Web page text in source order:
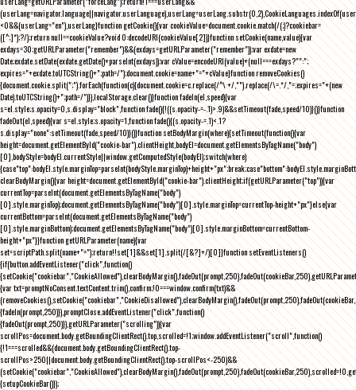
<0&&(userLang="en"),userLang}function getCookie(){var cookieValue=document.cookie.match(/(;)?cookiebar=
([^;]*);?/);return null==cookieValue?void 0:decodeURI(cookieValue[2])}function setCookie(name,value){var
exdays=30;getURLParameter("remember")&&(exdays=getURLParameter("remember"));var exdate=new
Date;exdate.setDate(exdate.getDate()+parseInt(exdays));var cValue=encodeURI(value)+(null===exdays?"":";
expires="+exdate.toUTCString()+";path=/");document.cookie=name+"="+cValue}function removeCookies()
{document.cookie.split(";").forEach(function(c){document.cookie=c.replace(/^\ +/,"").replace(/\=.*/,"=;expires="+(new
Date).toUTCString()+";path=/")}),localStorage.clear()}function fadeIn(el,speed){var
s=el.style;s.opacity=0,s.display="block",function fade(){!((s.opacity-=-.1)>.9)&&setTimeout(fade,speed/10)}()}function
fadeOut(el,speed){var s=el.style;s.opacity=1,function fade(){(s.opacity-=.1)<.1?
s.display="none":setTimeout(fade,speed/10)}()}function setBodyMargin(where){setTimeout(function(){var
height=document.getElementById("cookie-bar").clientHeight,bodyEl=document.getElementsByTagName("body")
[0],bodyStyle=bodyEl.currentStyle||window.getComputedStyle(bodyEl);switch(where)
clearBodyMargin(){var height=document.getElementById("cookie-bar").clientHeight;if(getURLParameter("top")){var
currentTop=parseInt(document.getElementsByTagName("body")
[0].style.marginTop);document.getElementsByTagName("body")[0].style.marginTop=currentTop-height+"px"}else{var
currentBottom=parseInt(document.getElementsByTagName("body")
[0].style.marginBottom);document.getElementsByTagName("body")[0].style.marginBottom=currentBottom-
height+"px"}}function getURLParameter(name){var
set=scriptPath.split(name+"=");return!!set[1]&&set[1].split(/[&?]+/)[0]}function setEventListeners()
{if(button.addEventListener("click",function()
{var txt=promptNoConsent.textContent.trim(),confirm;!0===window.confirm(txt)&&
{fadeIn(prompt,250)}),promptClose.addEventListener("click",function()
{fadeOut(prompt,250)}),getURLParameter("scrolling")){var
scrollPos=document.body.getBoundingClientRect().top,scrolled=!1;window.addEventListener("scroll",function()
{!1===scrolled&&(document.body.getBoundingClientRect().top-
scrollPos>250||document.body.getBoundingClientRect().top-scrollPos<-250)&&
{setupCookieBar()});